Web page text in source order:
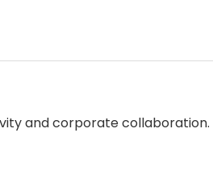
and corporate collaboration.